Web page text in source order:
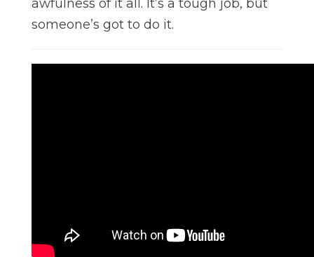
awfulness of it all. It’s a tough job, but
someone’s got to do it.